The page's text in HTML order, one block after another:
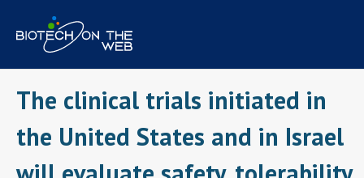
content
The clinical trials initiated in
the United States and in Israel